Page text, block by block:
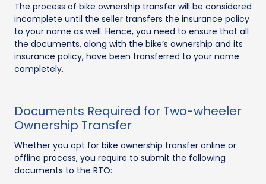
The process of bike ownership transfer will be considered
incomplete until the seller transfers the insurance policy
to your name as well. Hence, you need to ensure that all
the documents, along with the bike’s ownership and its
insurance policy, have been transferred to your name
completely.
Documents Required for Two-wheeler
Ownership Transfer
Whether you opt for bike ownership transfer online or
offline process, you require to submit the following
documents to the RTO: